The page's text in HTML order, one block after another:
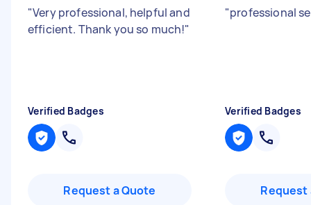
"Very professional, helpful and
efficient. Thank you so much!"
Verified Badges
Request a Quote
"professional
Verified Badges
Request